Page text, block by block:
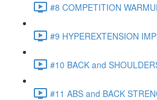
#8 COMPETITION
#9 HYPEREXTENSION
#10 BACK and
#11 ABS and BACK